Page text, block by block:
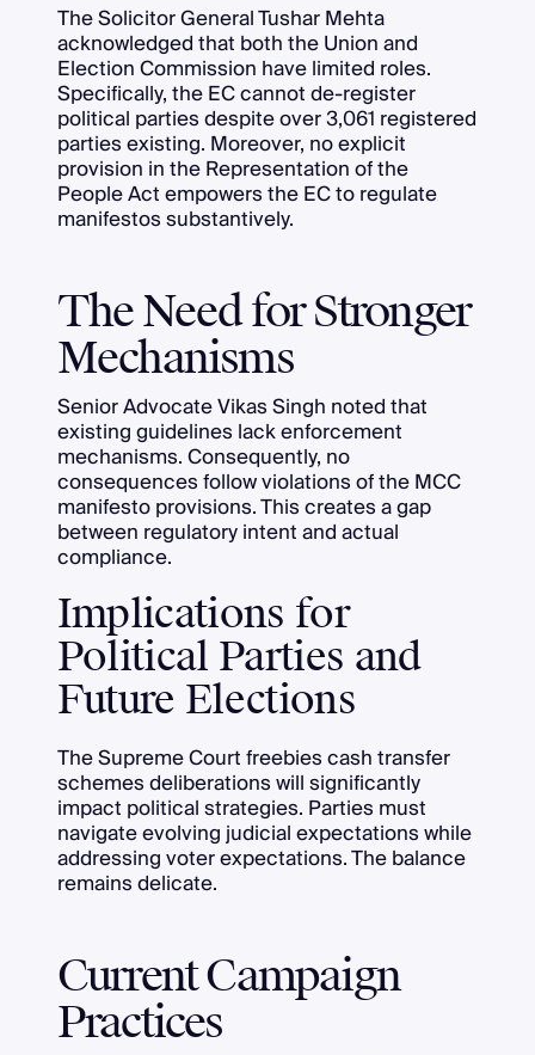
The Solicitor General Tushar Mehta
acknowledged that both the Union and
Election Commission have limited roles.
Specifically, the EC cannot de-register
political parties despite over 3,061 registered
parties existing. Moreover, no explicit
provision in the Representation of the
People Act empowers the EC to regulate
manifestos substantively.
The Need for Stronger
Mechanisms
Senior Advocate Vikas Singh noted that
existing guidelines lack enforcement
mechanisms. Consequently, no
consequences follow violations of the MCC
manifesto provisions. This creates a gap
between regulatory intent and actual
compliance.
Implications for
Political Parties and
Future Elections
The Supreme Court freebies cash transfer
schemes deliberations will significantly
impact political strategies. Parties must
navigate evolving judicial expectations while
addressing voter expectations. The balance
remains delicate.
Current Campaign
Practices